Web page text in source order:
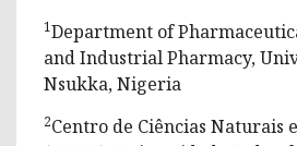
1Department of
and Industrial Pharmacy,
Nsukka, Nigeria
2Centro de Ciências Naturais